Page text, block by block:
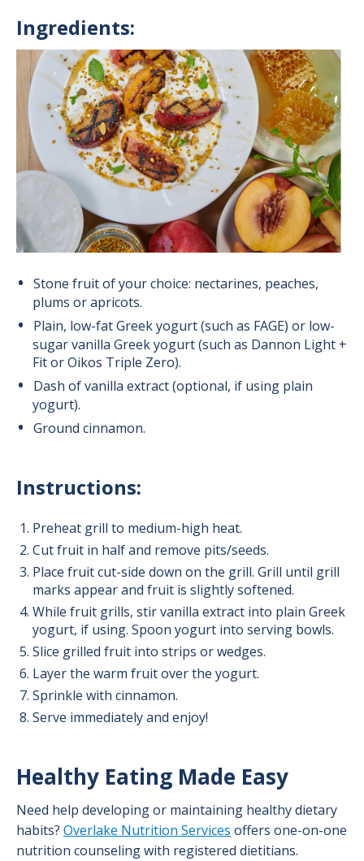
Ingredients:
Image
Stone fruit of your choice: nectarines, peaches,
plums or apricots.
Plain, low-fat Greek yogurt (such as FAGE) or low-
sugar vanilla Greek yogurt (such as Dannon Light +
Fit or Oikos Triple Zero).
Dash of vanilla extract (optional, if using plain
yogurt).
Ground cinnamon.
Instructions:
Preheat grill to medium-high heat.
Cut fruit in half and remove pits/seeds.
Place fruit cut-side down on the grill. Grill until grill
marks appear and fruit is slightly softened.
While fruit grills, stir vanilla extract into plain Greek
yogurt, if using. Spoon yogurt into serving bowls.
Slice grilled fruit into strips or wedges.
Layer the warm fruit over the yogurt.
Sprinkle with cinnamon.
Serve immediately and enjoy!
Healthy Eating Made Easy
Need help developing or maintaining healthy dietary
habits? Overlake Nutrition Services offers one-on-one
nutrition counseling with registered dietitians.